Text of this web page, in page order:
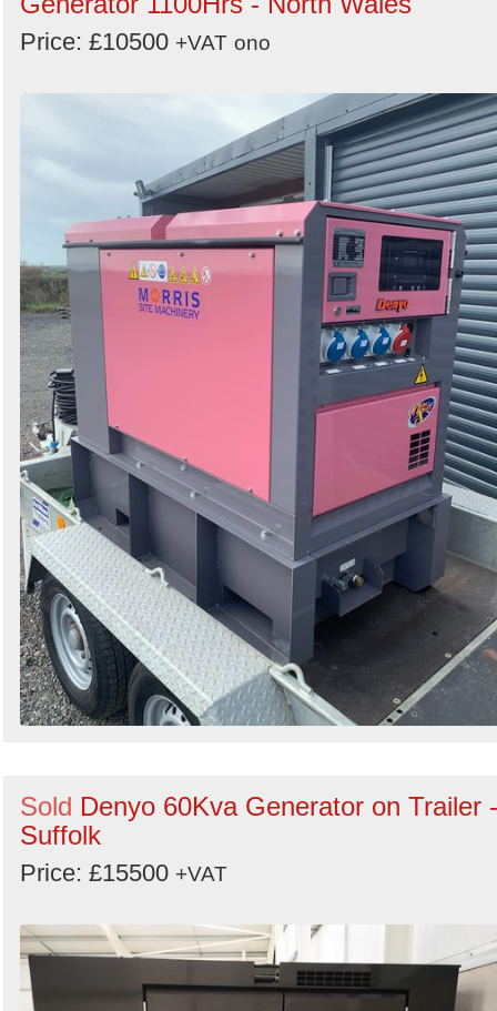
Price: £10500 +VAT ono
Sold Denyo 60Kva Generator on Trailer -
Suffolk
Price: £15500 +VAT